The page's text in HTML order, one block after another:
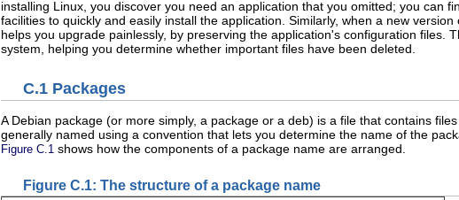
installing Linux, you discover you need an application that you omitted; you can
facilities to quickly and easily install the application. Similarly, when a new
helps you upgrade painlessly, by preserving the application's configuration
system, helping you determine whether important files have been deleted.
C.1 Packages
A Debian package (or more simply, a package or a deb) is a file that contains
generally named using a convention that lets you determine the name of the
Figure C.1 shows how the components of a package name are arranged.
Figure C.1: The structure of a package name